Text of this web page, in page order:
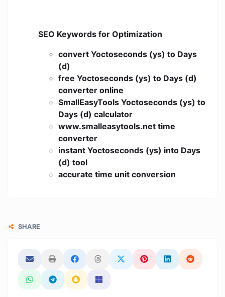
SEO Keywords for Optimization
convert Yoctoseconds (ys) to Days
(d)
free Yoctoseconds (ys) to Days (d)
converter online
SmallEasyTools Yoctoseconds (ys) to
Days (d) calculator
www.smalleasytools.net time
converter
instant Yoctoseconds (ys) into Days
(d) tool
accurate time unit conversion
SHARE